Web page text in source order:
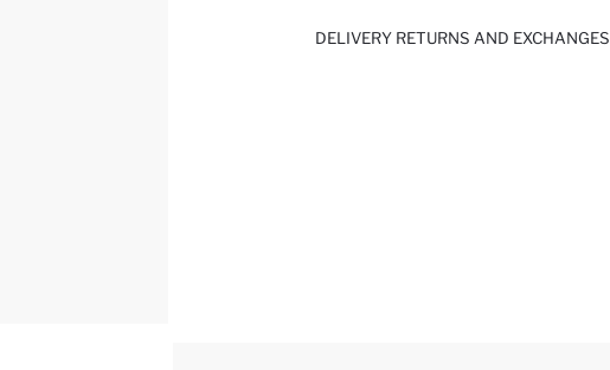
DELIVERY RETURNS AND EXCHANGES